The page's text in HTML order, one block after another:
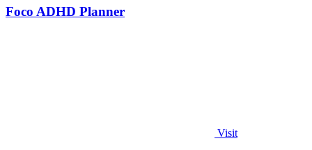
Foco ADHD Planner
Visit